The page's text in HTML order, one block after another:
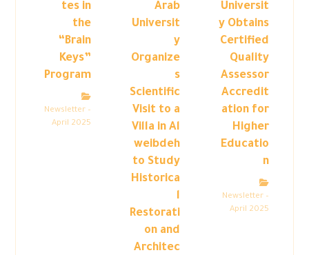
Universit
y Obtains
Certified
Quality
Assessor
Accredit
ation for
Higher
Educatio
n
Newsletter –
April 2025
Arab
Universit
y
Organize
s
Scientific
Visit to a
Villa in Al
weibdeh
to Study
Historica
l
Restorati
on and
Architec
tes in
the
“Brain
Keys”
Program
Newsletter –
April 2025